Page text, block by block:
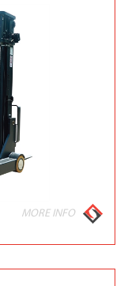
MORE INFO